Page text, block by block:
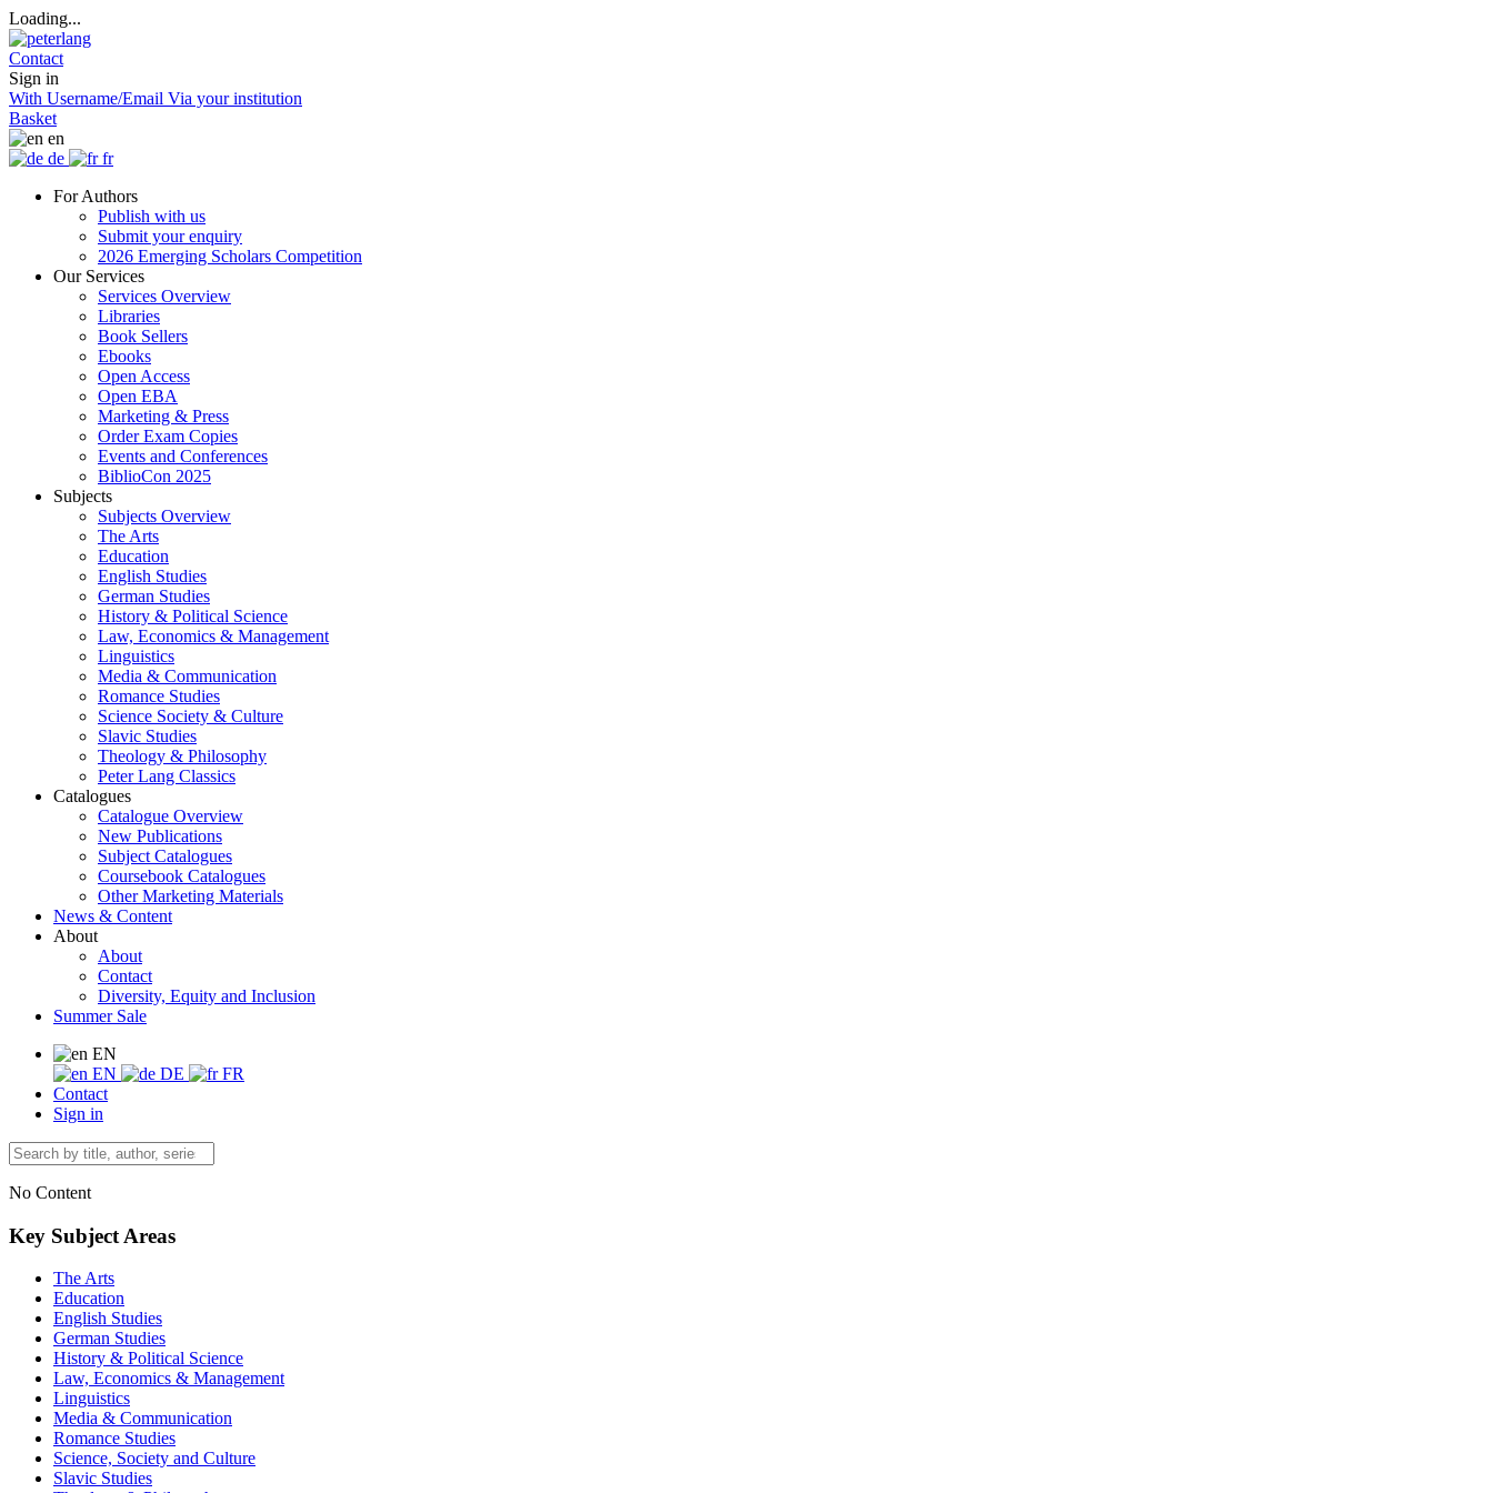
Loading...
Contact
Sign in
With Username/Email Via your institution
Basket
en
de
fr
For Authors
Publish with us
Submit your enquiry
2026 Emerging Scholars Competition
Our Services
Services Overview
Libraries
Book Sellers
Ebooks
Open Access
Open EBA
Marketing & Press
Order Exam Copies
Events and Conferences
BiblioCon 2025
Subjects
Subjects Overview
The Arts
Education
English Studies
German Studies
History & Political Science
Law, Economics & Management
Linguistics
Media & Communication
Romance Studies
Science Society & Culture
Slavic Studies
Theology & Philosophy
Peter Lang Classics
Catalogues
Catalogue Overview
New Publications
Subject Catalogues
Coursebook Catalogues
Other Marketing Materials
News & Content
About
About
Contact
Diversity, Equity and Inclusion
Summer Sale
EN
EN
DE
FR
Contact
Sign in
No Content
Key Subject Areas
The Arts
Education
English Studies
German Studies
History & Political Science
Law, Economics & Management
Linguistics
Media & Communication
Romance Studies
Science, Society and Culture
Slavic Studies